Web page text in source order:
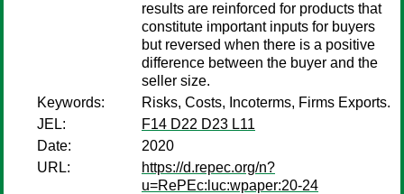
results are reinforced for products that
constitute important inputs for buyers
but reversed when there is a positive
difference between the buyer and the
seller size.
Keywords:
Risks, Costs, Incoterms, Firms Exports.
JEL:
F14 D22 D23 L11
Date:
2020
URL:
https://d.repec.org/n?
u=RePEc:luc:wpaper:20-24